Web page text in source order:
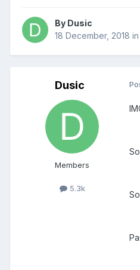
By Dusic
18 December, 2018 in
Dusic
Members
5.3k